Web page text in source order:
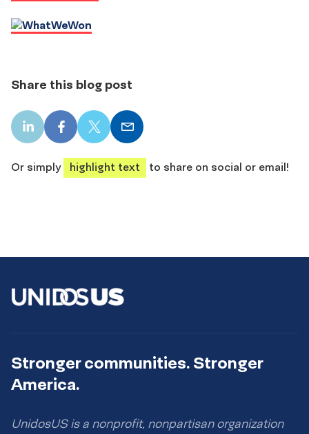
Share this blog post
LinkedIn
share
Facebook
share
X
share
Email
share
Or simply
highlight text to share on social or email!
Stronger communities. Stronger
America.
UnidosUS is a nonprofit, nonpartisan organization